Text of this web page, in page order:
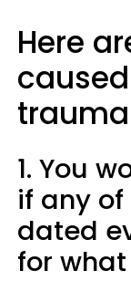
Here
1. You
if any
dated
for